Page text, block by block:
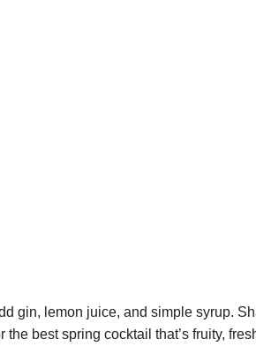
gin, lemon juice, and simple syrup.
best spring cocktail that’s fruity,